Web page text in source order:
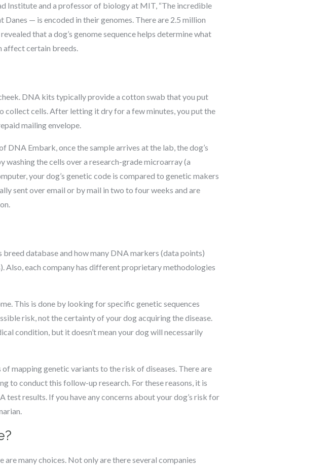
Institute and a professor of biology at MIT, “The incredible
— is encoded in their genomes. There are 2.5 million
that a dog’s genome sequence helps determine what
affect certain breeds.
DNA kits typically provide a cotton swab that you put
collect cells. After letting it dry for a few minutes, you put the
mailing envelope.
Embark, once the sample arrives at the lab, the dog’s
the cells over a research-grade microarray (a
your dog’s genetic code is compared to genetic makers
sent over email or by mail in two to four weeks and are
database and how many DNA markers (data points)
Also, each company has different proprietary methodologies
This is done by looking for specific genetic sequences
risk, not the certainty of your dog acquiring the disease.
condition, but it doesn’t mean your dog will necessarily
mapping genetic variants to the risk of diseases. There are
to conduct this follow-up research. For these reasons, it is
results. If you have any concerns about your dog’s risk for
many choices. Not only are there several companies